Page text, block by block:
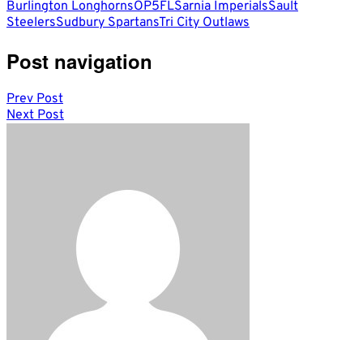
Burlington LonghornsOP5FLSarnia ImperialsSault
SteelersSudbury SpartansTri City Outlaws
Post navigation
Prev Post
Next Post